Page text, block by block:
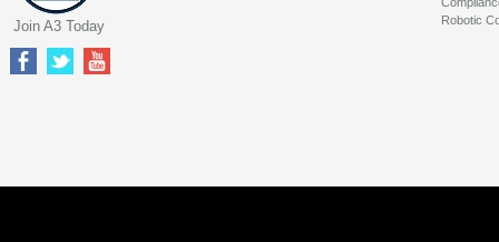
Robotic
Join A3 Today